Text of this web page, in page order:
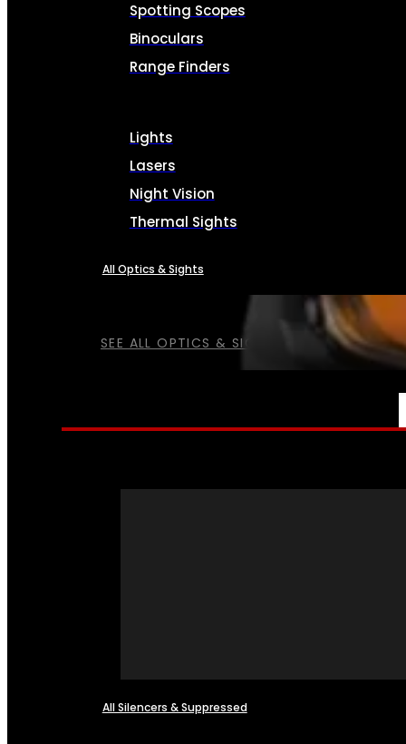
SEE ALL OPTICS & SIGHTS
Spotting Scopes
Binoculars
Range Finders
Lights
Lasers
Night Vision
Thermal Sights
All Optics & Sights
All Silencers & Suppressed